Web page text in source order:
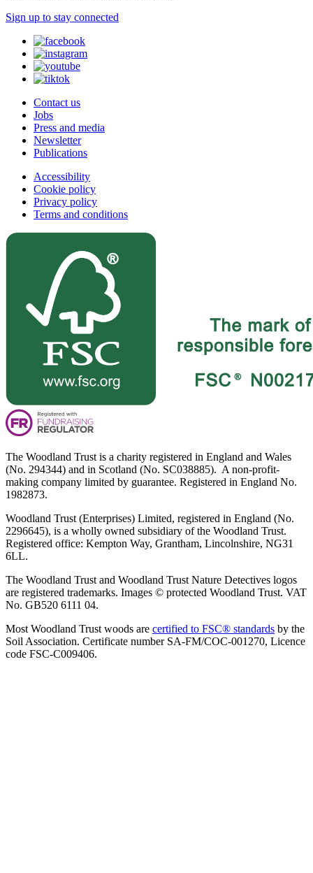
Sign up to stay connected
Contact us
Jobs
Press and media
Newsletter
Publications
Accessibility
Cookie policy
Privacy policy
Terms and conditions
The Woodland Trust is a charity registered in England and Wales
(No. 294344) and in Scotland (No. SC038885). A non-profit-
making company limited by guarantee. Registered in England No.
1982873.
Woodland Trust (Enterprises) Limited, registered in England (No.
2296645), is a wholly owned subsidiary of the Woodland Trust.
Registered office: Kempton Way, Grantham, Lincolnshire, NG31
6LL.
The Woodland Trust and Woodland Trust Nature Detectives logos
are registered trademarks. Images © protected Woodland Trust. VAT
No. GB520 6111 04.
Most Woodland Trust woods are certified to FSC® standards by the
Soil Association. Certificate number SA-FM/COC-001270, Licence
code FSC-C009406.